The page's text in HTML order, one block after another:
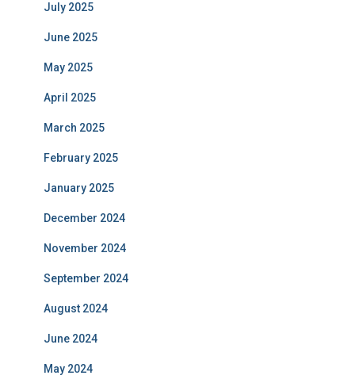
July 2025
June 2025
May 2025
April 2025
March 2025
February 2025
January 2025
December 2024
November 2024
September 2024
August 2024
June 2024
May 2024